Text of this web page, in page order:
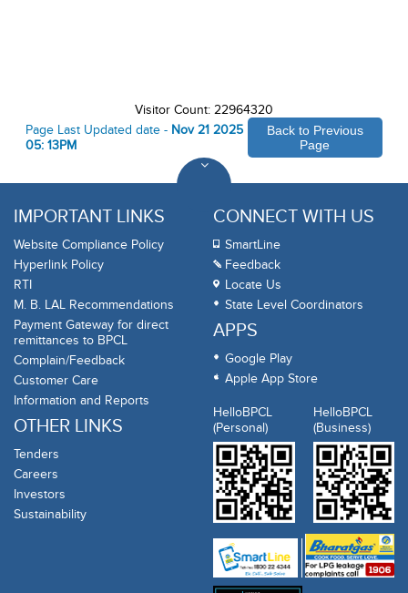
Visitor Count: 22964320
Page Last Updated date - Nov 21 2025
05: 13PM
Back to Previous
Page
IMPORTANT LINKS
Website Compliance Policy
Hyperlink Policy
RTI
M. B. LAL Recommendations
Payment Gateway for direct
remittances to BPCL
Complain/Feedback
Customer Care
Information and Reports
OTHER LINKS
Tenders
Careers
Investors
Sustainability
CONNECT WITH US
SmartLine
Feedback
Locate Us
State Level Coordinators
APPS
Google Play
Apple App Store
HelloBPCL
(Personal)
HelloBPCL
(Business)